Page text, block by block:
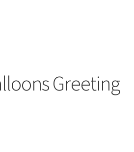
Greeting